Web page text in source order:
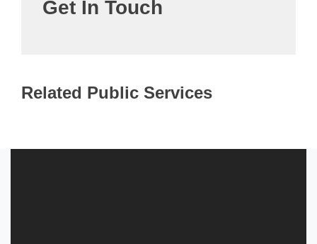
Get In Touch
Related Public Services